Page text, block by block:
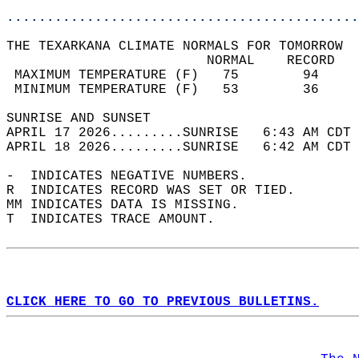
THE TEXARKANA CLIMATE NORMALS FOR TOMORROW
MAXIMUM TEMPERATURE
MINIMUM TEMPERATURE
SUNRISE
APRIL 17 2026.........SUNRISE   6:43 AM
APRIL 18 2026.........SUNRISE   6:42 AM
-  INDICATES NEGATIVE NUMBERS.
R  INDICATES RECORD WAS SET OR TIED.
MM INDICATES DATA IS MISSING.
T  INDICATES TRACE AMOUNT.
CLICK HERE TO GO TO PREVIOUS BULLETINS.